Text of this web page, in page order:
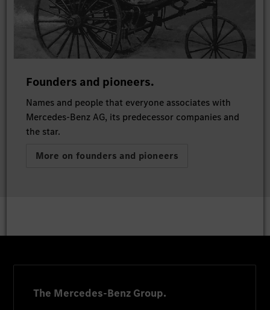
Founders and pioneers.
Names and people that everyone associates with
Mercedes-Benz AG, its predecessor companies and
the star.
More on founders and pioneers
The Mercedes-Benz Group.